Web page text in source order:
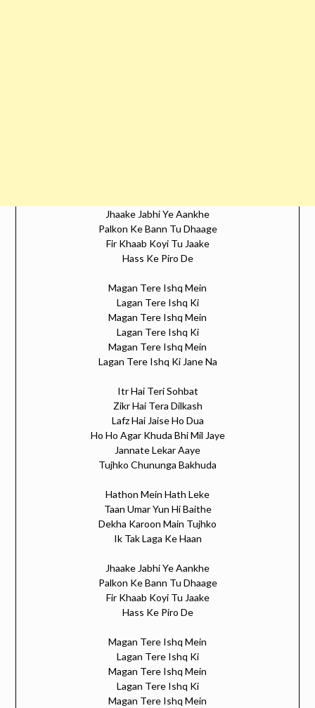
Jhaake Jabhi Ye Aankhe
Palkon Ke Bann Tu Dhaage
Fir Khaab Koyi Tu Jaake
Hass Ke Piro De
Magan Tere Ishq Mein
Lagan Tere Ishq Ki
Magan Tere Ishq Mein
Lagan Tere Ishq Ki
Magan Tere Ishq Mein
Lagan Tere Ishq Ki Jane Na
Itr Hai Teri Sohbat
Zikr Hai Tera Dilkash
Lafz Hai Jaise Ho Dua
Ho Ho Agar Khuda Bhi Mil Jaye
Jannate Lekar Aaye
Tujhko Chununga Bakhuda
Hathon Mein Hath Leke
Taan Umar Yun Hi Baithe
Dekha Karoon Main Tujhko
Ik Tak Laga Ke Haan
Jhaake Jabhi Ye Aankhe
Palkon Ke Bann Tu Dhaage
Fir Khaab Koyi Tu Jaake
Hass Ke Piro De
Magan Tere Ishq Mein
Lagan Tere Ishq Ki
Magan Tere Ishq Mein
Lagan Tere Ishq Ki
Magan Tere Ishq Mein